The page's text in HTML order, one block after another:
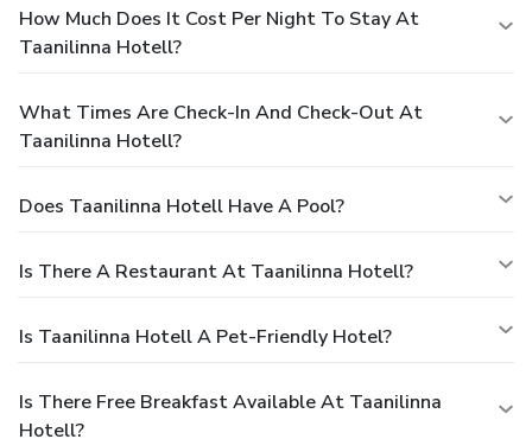
How Much Does It Cost Per Night To Stay At
Taanilinna Hotell?
What Times Are Check-In And Check-Out At
Taanilinna Hotell?
Does Taanilinna Hotell Have A Pool?
Is There A Restaurant At Taanilinna Hotell?
Is Taanilinna Hotell A Pet-Friendly Hotel?
Is There Free Breakfast Available At Taanilinna
Hotell?